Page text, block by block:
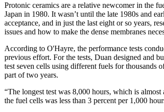
Protonic ceramics are a relative newcomer in the
Japan in 1980. It wasn’t until the late 1980s and
acceptance, and in just the last eight or so years,
issues and how to make the dense membranes
According to O'Hayre, the performance tests
previous effort. For the tests, Duan designed and
test seven cells using different fuels for thousands
part of two years.
“The longest test was 8,000 hours, which is
the fuel cells was less than 3 percent per 1,000